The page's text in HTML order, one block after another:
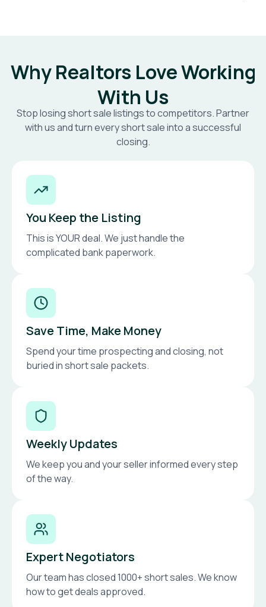
Why Realtors Love Working
With Us
Stop losing short sale listings to competitors. Partner
with us and turn every short sale into a successful
closing.
You Keep the Listing
This is YOUR deal. We just handle the
complicated bank paperwork.
Save Time, Make Money
Spend your time prospecting and closing, not
buried in short sale packets.
Weekly Updates
We keep you and your seller informed every step
of the way.
Expert Negotiators
Our team has closed 1000+ short sales. We know
how to get deals approved.